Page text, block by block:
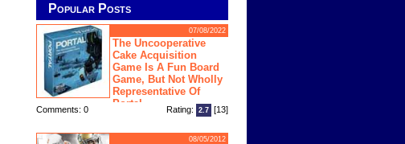
Popular Posts
07/08/2022
The Uncooperative
Cake Acquisition
Game Is A Fun Board
Game, But Not Wholly
Representative Of
Portal
Comments: 0 Rating: 2.7 [13]
08/05/2012